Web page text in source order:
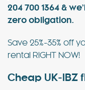
204 700 1364 &
zero obligation.
Save 25%-35% off
rental RIGHT NOW!
Cheap UK-IBZ